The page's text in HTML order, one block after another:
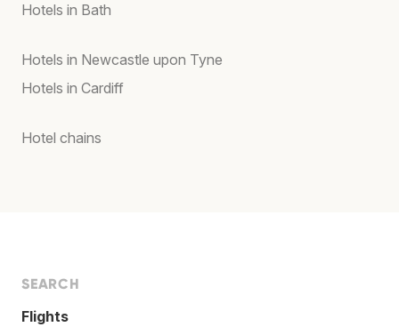
Hotels in Bath
Hotels in Newcastle upon Tyne
Hotels in Cardiff
Hotel chains
SEARCH
Flights